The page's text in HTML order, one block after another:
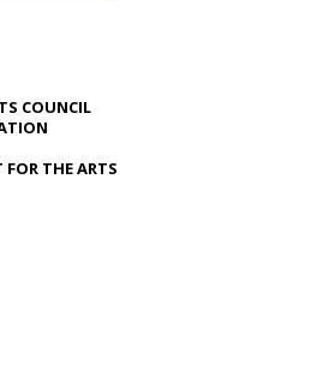
COUNCIL
THE ARTS